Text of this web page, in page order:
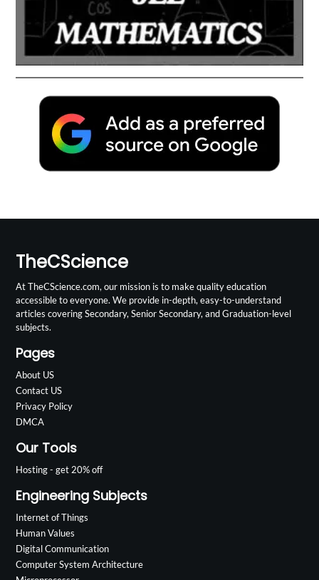
TheCScience
At TheCScience.com, our mission is to make quality education
accessible to everyone. We provide in-depth, easy-to-understand
articles covering Secondary, Senior Secondary, and Graduation-level
subjects.
Pages
About US
Contact US
Privacy Policy
DMCA
Our Tools
Hosting - get 20% off
Engineering Subjects
Internet of Things
Human Values
Digital Communication
Computer System Architecture